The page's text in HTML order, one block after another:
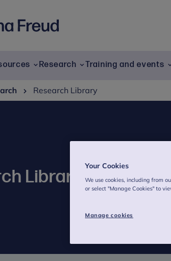
Research Training and events
Research Library
Library
Your Cookies
We use cookies, including from
or select "Manage Cookies" to
Manage cookies